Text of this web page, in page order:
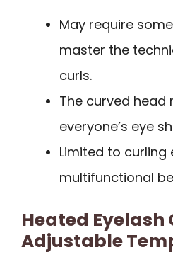
May require
master the
curls.
The curved head
everyone’s eye
Limited to curling
multifunctional
Heated Eyelash
Adjustable